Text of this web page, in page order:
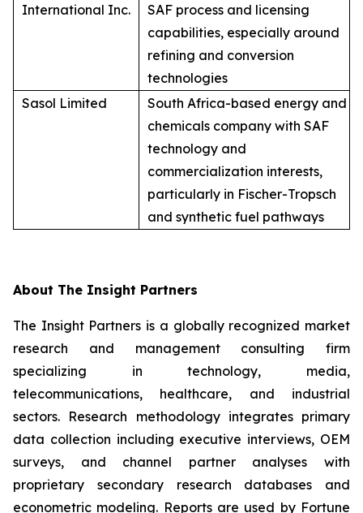
International Inc.
SAF process and licensing
capabilities, especially around
refining and conversion
technologies
Sasol Limited
South Africa-based energy and
chemicals company with SAF
technology and
commercialization interests,
particularly in Fischer-Tropsch
and synthetic fuel pathways
About The Insight Partners
The Insight Partners is a globally recognized market
research and management consulting firm
specializing in technology, media,
telecommunications, healthcare, and industrial
sectors. Research methodology integrates primary
data collection including executive interviews, OEM
surveys, and channel partner analyses with
proprietary secondary research databases and
econometric modeling. Reports are used by Fortune